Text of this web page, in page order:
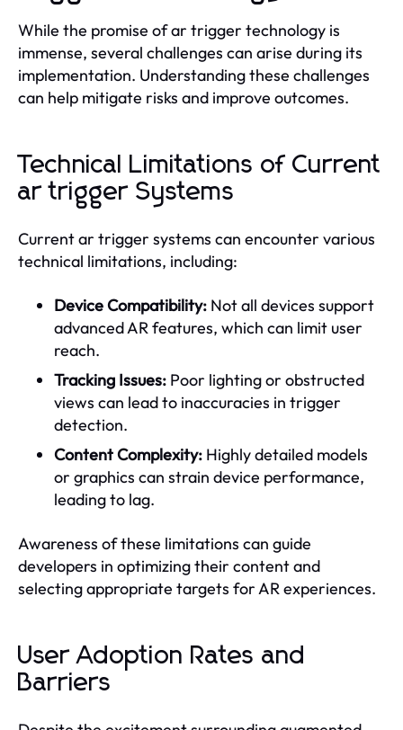
While the promise of ar trigger technology is
immense, several challenges can arise during its
implementation. Understanding these challenges
can help mitigate risks and improve outcomes.
Technical Limitations of Current
ar trigger Systems
Current ar trigger systems can encounter various
technical limitations, including:
Device Compatibility: Not all devices support
advanced AR features, which can limit user
reach.
Tracking Issues: Poor lighting or obstructed
views can lead to inaccuracies in trigger
detection.
Content Complexity: Highly detailed models
or graphics can strain device performance,
leading to lag.
Awareness of these limitations can guide
developers in optimizing their content and
selecting appropriate targets for AR experiences.
User Adoption Rates and
Barriers